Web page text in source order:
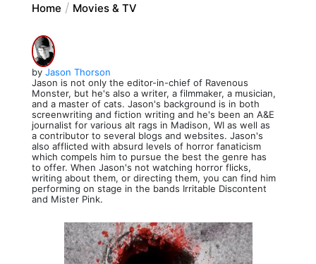
Home Movies & TV
by Jason Thorson
Jason is not only the editor-in-chief of Ravenous
Monster, but he's also a writer, a filmmaker, a musician,
and a master of cats. Jason's background is in both
screenwriting and fiction writing and he's been an A&E
journalist for various alt rags in Madison, WI as well as
a contributor to several blogs and websites. Jason's
also afflicted with absurd levels of horror fanaticism
which compels him to pursue the best the genre has
to offer. When Jason's not watching horror flicks,
writing about them, or directing them, you can find him
performing on stage in the bands Irritable Discontent
and Mister Pink.